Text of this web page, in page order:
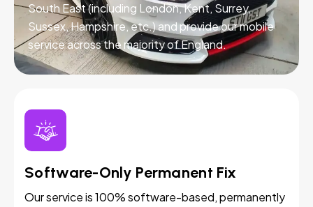
South East (including London, Kent, Surrey,
Sussex, Hampshire, etc.) and provide our mobile
service across the majority of England.
Software-Only Permanent Fix
Our service is 100% software-based, permanently